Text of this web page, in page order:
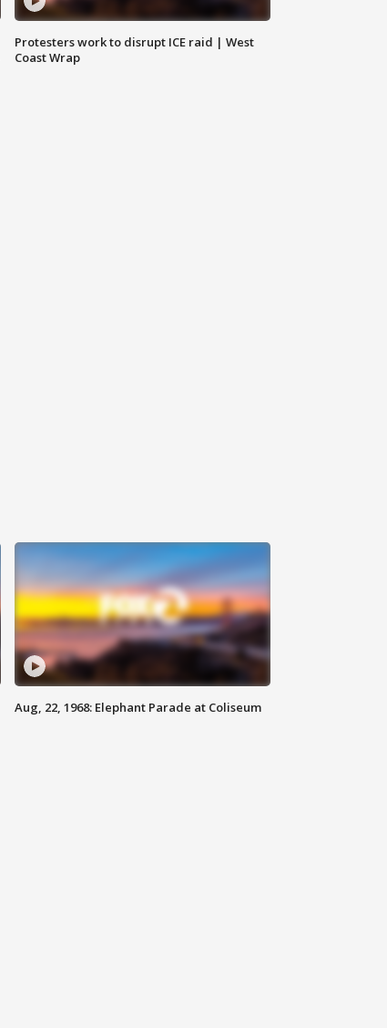
Protesters work to disrupt ICE raid | West
Coast Wrap
Aug, 22, 1968: Elephant Parade at Coliseum